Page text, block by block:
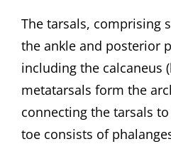
The tarsals, comprising
the ankle and posterior
including the calcaneus
metatarsals form the
connecting the tarsals
toe consists of